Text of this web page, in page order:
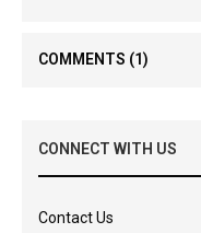
COMMENTS (1)
CONNECT WITH US
Contact Us